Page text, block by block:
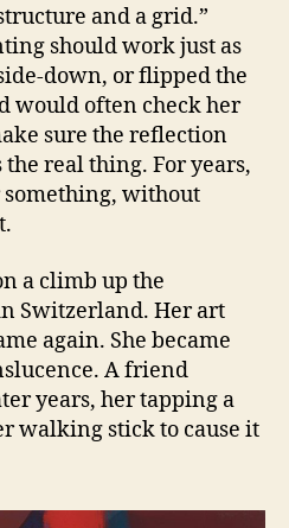
and a grid.”
should work just as
down, or flipped the
would often check her
sure the reflection
real thing. For years,
something, without
a climb up the
Switzerland. Her art
again. She became
A friend
years, her tapping a
walking stick to cause it